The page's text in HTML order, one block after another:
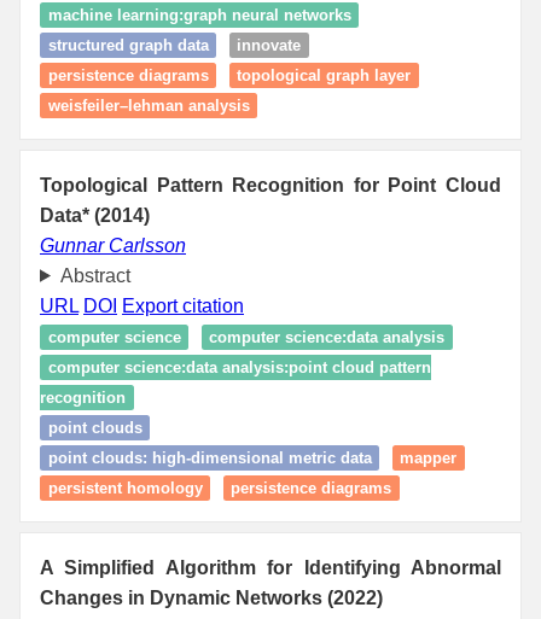
machine learning:graph neural networks
structured graph data
innovate
persistence diagrams
topological graph layer
weisfeiler–lehman analysis
Topological Pattern Recognition for Point Cloud
Data* (2014)
Gunnar Carlsson
Abstract
URL DOI Export citation
computer science
computer science:data analysis
computer science:data analysis:point cloud pattern
recognition
point clouds
point clouds: high‑dimensional metric data
mapper
persistent homology
persistence diagrams
A Simplified Algorithm for Identifying Abnormal
Changes in Dynamic Networks (2022)